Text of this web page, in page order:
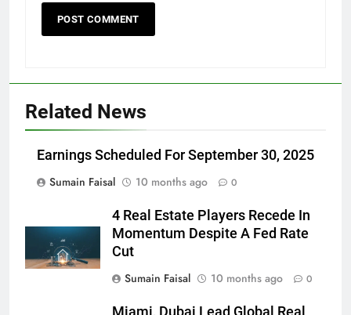
Related News
Earnings Scheduled For September 30, 2025
Sumain Faisal
10 months ago 0
4 Real Estate Players Recede In
Momentum Despite A Fed Rate
Cut
Sumain Faisal
10 months ago 0